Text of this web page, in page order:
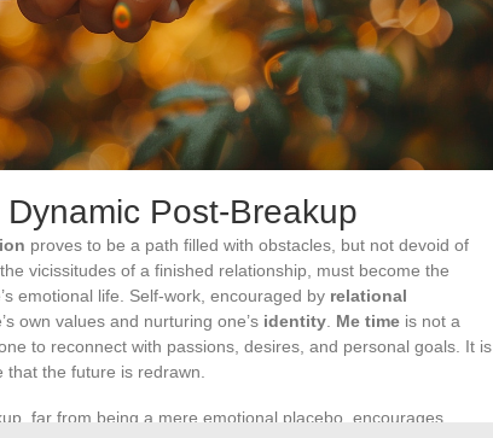
Post-Breakup
proves to be a path filled with obstacles, but not devoid of
the vicissitudes of a finished relationship, must become the
emotional life. Self-work, encouraged by relational
own values and nurturing one’s identity Me time is not a
to reconnect with passions, desires, and personal goals. It is
the future is redrawn.
far from being a mere emotional placebo, encourages